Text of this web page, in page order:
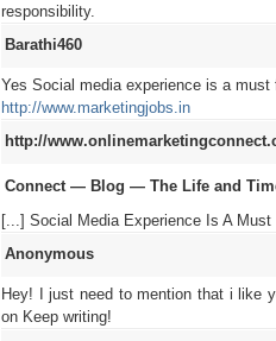
responsibility.
Barathi460
Yes Social media experience is a
http://www.marketingjobs.in
http://
Connect — Blog — The Life and
[...] Social Media Experience Is A
Anonymous
Hey! I just need to mention that i like
on Keep writing!